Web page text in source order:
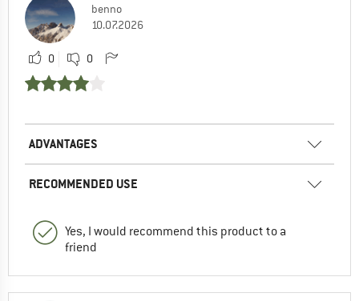
benno
10.07.2026
0 0
ADVANTAGES
RECOMMENDED USE
Yes, I would recommend this product to a
friend